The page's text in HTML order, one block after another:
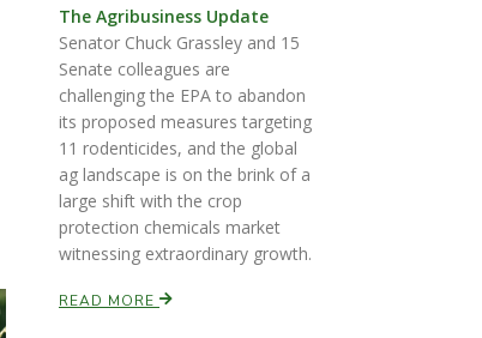
The Agribusiness Update
Senator Chuck Grassley and 15
Senate colleagues are
challenging the EPA to abandon
its proposed measures targeting
11 rodenticides, and the global
ag landscape is on the brink of a
large shift with the crop
protection chemicals market
witnessing extraordinary growth.
READ MORE